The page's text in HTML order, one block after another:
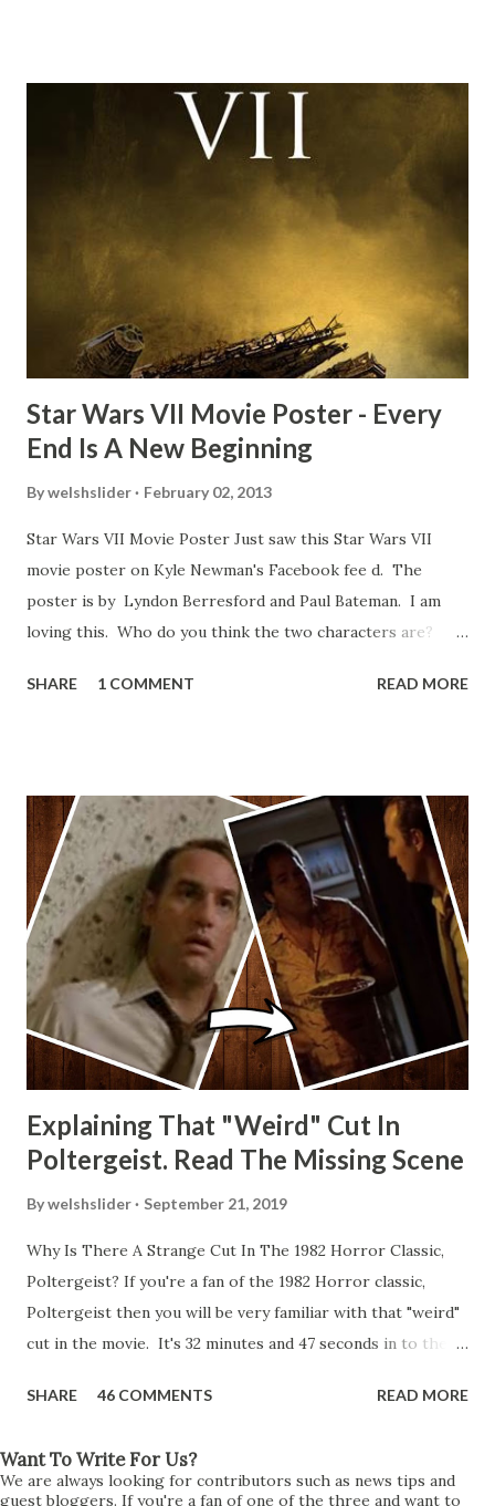
time and the general consensus with my friends was that
Freeman definitely had a sneaky snack. Paul Freeman talks
about the famous 'fly' scene in an interview with
TheIndyExperience.com and settled 'flygate:' This is a bit
of a dicey question so don’t get too upset. (Laughs) A
movie’s always got bloopers in it, some have a lot, and
some only have three or four. And the most remarkable
blooper was right before the opening of th...
Star Wars VII Movie Poster - Every
End Is A New Beginning
Bywelshslider February 02, 2013
Star Wars VII Movie Poster Just saw this Star Wars VII
movie poster on Kyle Newman's Facebook fee d. The
poster is by Lyndon Berresford and Paul Bateman. I am
loving this. Who do you think the two characters are?
other Star Wars VII movie posters? Let me know. Rob
SHARE 1 COMMENT READ MORE
Explaining That "Weird" Cut In
Poltergeist. Read The Missing Scene
Bywelshslider September 21, 2019
Why Is There A Strange Cut In The 1982 Horror Classic,
Poltergeist? If you're a fan of the 1982 Horror classic,
Poltergeist then you will be very familiar with that "weird"
cut in the movie. It's 32 minutes and 47 seconds in to the
strange phenomenon that is happening in the kitchen.
all on its own then she does the same with Carol Anne.
Steve leans up against the kitchen wall and is completely
SHARE 46 COMMENTS READ MORE
Want To Write For Us?
We are always looking for contributors such as news tips and
guest bloggers. If you're a fan of one of the three and want to